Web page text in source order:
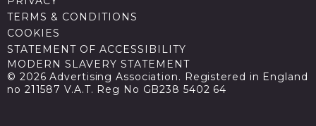
TERMS & CONDITIONS
COOKIES
STATEMENT OF ACCESSIBILITY
MODERN SLAVERY STATEMENT
© 2026 Advertising Association. Registered in England
no 211587 V.A.T. Reg No GB238 5402 64